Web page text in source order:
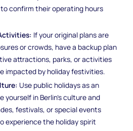
confirm their operating hours
If your original plans are
or crowds, have a backup plan
attractions, parks, or activities
impacted by holiday festivities.
Use public holidays as an
yourself in Berlin's culture and
festivals, or special events
experience the holiday spirit